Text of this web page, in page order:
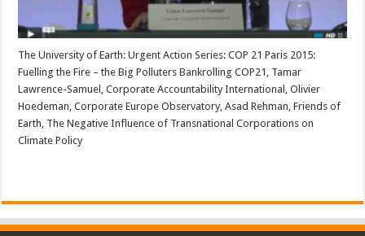
The University of Earth: Urgent Action Series: COP 21 Paris 2015:
Fuelling the Fire – the Big Polluters Bankrolling COP21, Tamar
Lawrence-Samuel, Corporate Accountability International, Olivier
Hoedeman, Corporate Europe Observatory, Asad Rehman, Friends of
Earth, The Negative Influence of Transnational Corporations on
Climate Policy